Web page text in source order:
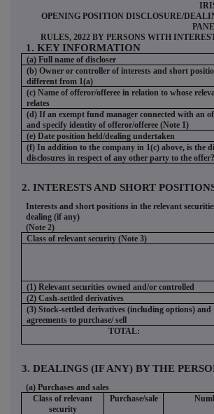
OPENING POSITION DISCLOSURE/
RULES, 2022 BY PERSONS WITH
1. KEY INFORMATION
(a) Full name of discloser
(b) Owner or controller of interests and short
different from 1(a)
(c) Name of offeror/offeree in relation to whose
relates
(d) If an exempt fund manager connected with an
and specify identity of offeror/offeree (Note 1)
(e) Date position held/dealing undertaken
(f) In addition to the company in 1(c) above, is the
disclosures in respect of any other party to the offer?
2. INTERESTS AND SHORT
Interests and short positions in the relevant
dealing (if any)
(Note 2)
Class of relevant security (Note 3)
(1) Relevant securities owned and/or controlled
(2) Cash-settled derivatives
(3) Stock-settled derivatives (including options) and
agreements to purchase/ sell
TOTAL:
3. DEALINGS (IF ANY) BY THE
(a) Purchases and sales
Class of relevant
security
Purchase/sale